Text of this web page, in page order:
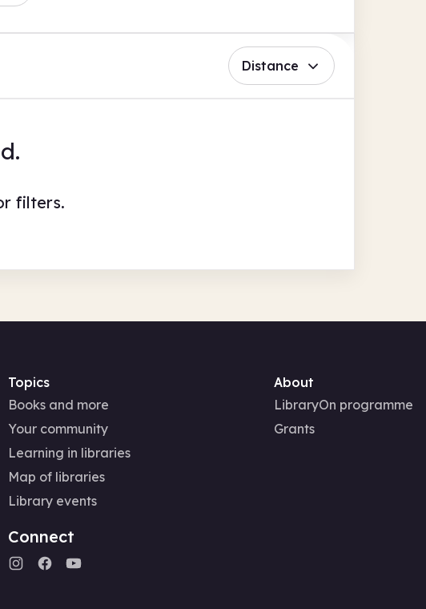
Distance
filters.
Topics
Books and more
Your community
Learning in libraries
Map of libraries
Library events
Connect
About
LibraryOn programme
Grants